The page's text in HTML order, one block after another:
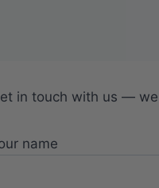
in touch with us —
name